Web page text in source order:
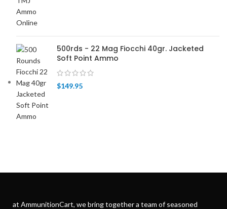
500rds - 22 Mag Fiocchi 40gr. Jacketed
Soft Point Ammo
$149.95
at AmmunitionCart, we bring together a team of seasoned